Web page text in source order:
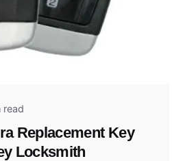
read
Replacement Key
Locksmith